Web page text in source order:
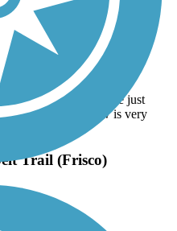
Mall area on a bicycle just
of shade. The view is very
Trail (Frisco)